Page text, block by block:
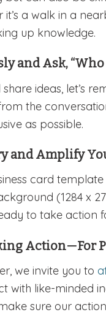
it’s a walk in a
up knowledge.
and Ask,
share ideas, let’s
the
as possible.
and Amplify
card
(1284 x
to take action
Action—For
we invite you to
with like-minded
sure our